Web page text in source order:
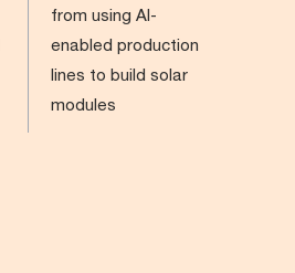
from using AI-
enabled production
lines to build solar
modules